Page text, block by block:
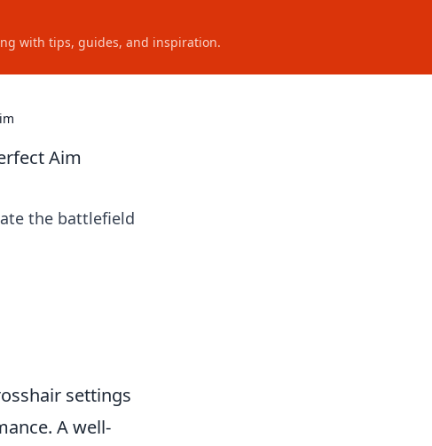
with tips, guides, and inspiration.
Aim
the battlefield
settings
A well-